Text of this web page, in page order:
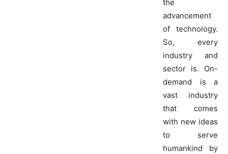
the
advancement
of technology.
So, every
industry and
sector is. On-
demand is a
vast industry
that comes
with new ideas
to serve
humankind by